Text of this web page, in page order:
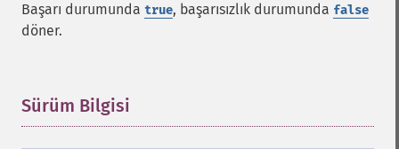
Başarı durumunda true, başarısızlık durumunda false
döner.
Sürüm Bilgisi